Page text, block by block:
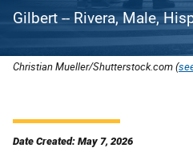
Gilbert -- Rivera, Male,
Christian Mueller/Shutterstock.com (
Date Created: May 7, 2026